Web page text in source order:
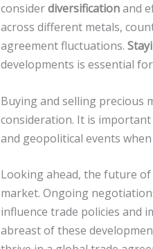
considerdiversificationand
across different metals,
agreement fluctuations.
developments is essential
Buying and selling precious
consideration. It is
and geopolitical events
Looking ahead, the future
market. Ongoing
influence trade policies and
abreast of these